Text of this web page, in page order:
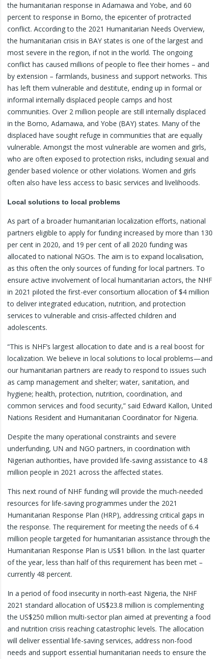
the humanitarian response in Adamawa and Yobe, and 60
percent to response in Borno, the epicenter of protracted
conflict. According to the 2021 Humanitarian Needs Overview,
the humanitarian crisis in BAY states is one of the largest and
most severe in the region, if not in the world. The ongoing
conflict has caused millions of people to flee their homes – and
by extension – farmlands, business and support networks. This
has left them vulnerable and destitute, ending up in formal or
informal internally displaced people camps and host
communities. Over 2 million people are still internally displaced
in the Borno, Adamawa, and Yobe (BAY) states. Many of the
displaced have sought refuge in communities that are equally
vulnerable. Amongst the most vulnerable are women and girls,
who are often exposed to protection risks, including sexual and
gender based violence or other violations. Women and girls
often also have less access to basic services and livelihoods.
Local solutions to local problems
As part of a broader humanitarian localization efforts, national
partners eligible to apply for funding increased by more than 130
per cent in 2020, and 19 per cent of all 2020 funding was
allocated to national NGOs. The aim is to expand localisation,
as this often the only sources of funding for local partners. To
ensure active involvement of local humanitarian actors, the NHF
in 2021 piloted the first-ever consortium allocation of $4 million
to deliver integrated education, nutrition, and protection
services to vulnerable and crisis-affected children and
adolescents.
“This is NHF’s largest allocation to date and is a real boost for
localization. We believe in local solutions to local problems—and
our humanitarian partners are ready to respond to issues such
as camp management and shelter; water, sanitation, and
hygiene; health, protection, nutrition, coordination, and
common services and food security,” said Edward Kallon, United
Nations Resident and Humanitarian Coordinator for Nigeria.
Despite the many operational constraints and severe
underfunding, UN and NGO partners, in coordination with
Nigerian authorities, have provided life-saving assistance to 4.8
million people in 2021 across the affected states.
This next round of NHF funding will provide the much-needed
resources for life-saving programmes under the 2021
Humanitarian Response Plan (HRP), addressing critical gaps in
the response. The requirement for meeting the needs of 6.4
million people targeted for humanitarian assistance through the
Humanitarian Response Plan is US$1 billion. In the last quarter
of the year, less than half of this requirement has been met –
currently 48 percent.
In a period of food insecurity in north-east Nigeria, the NHF
2021 standard allocation of US$23.8 million is complementing
the US$250 million multi-sector plan aimed at preventing a food
and nutrition crisis reaching catastrophic levels. The allocation
will deliver essential life-saving services, address non-food
needs and support essential humanitarian needs to ensure the